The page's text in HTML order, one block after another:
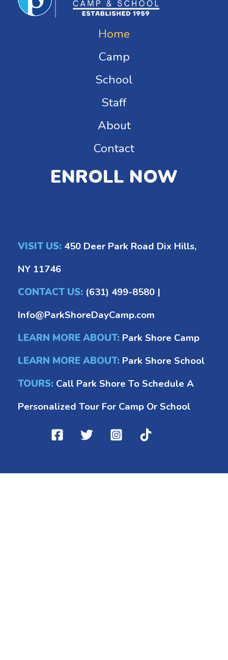
Home
Camp
School
Staff
About
Contact
ENROLL NOW
VISIT US: 450 Deer Park Road Dix Hills,
NY 11746
CONTACT US: (631) 499-8580 |
Info@ParkShoreDayCamp.com
LEARN MORE ABOUT: Park Shore Camp
LEARN MORE ABOUT: Park Shore School
TOURS: Call Park Shore To Schedule A
Personalized Tour For Camp Or School